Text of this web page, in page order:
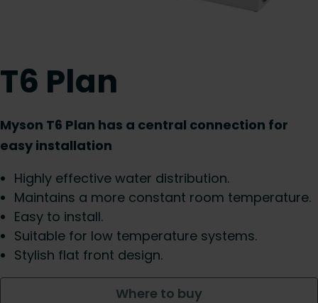
T6 Plan
Myson T6 Plan has a central connection for
easy installation
Highly effective water distribution.
Maintains a more constant room temperature.
Easy to install.
Suitable for low temperature systems.
Stylish flat front design.
Where to buy